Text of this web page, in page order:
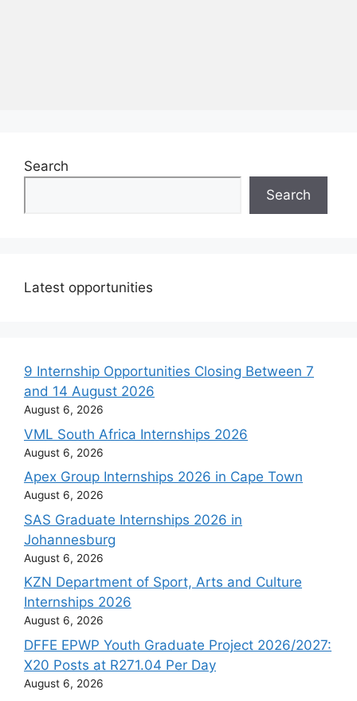
Search
Search
Latest opportunities
9 Internship Opportunities Closing Between 7
and 14 August 2026
August 6, 2026
VML South Africa Internships 2026
August 6, 2026
Apex Group Internships 2026 in Cape Town
August 6, 2026
SAS Graduate Internships 2026 in
Johannesburg
August 6, 2026
KZN Department of Sport, Arts and Culture
Internships 2026
August 6, 2026
DFFE EPWP Youth Graduate Project 2026/2027:
X20 Posts at R271.04 Per Day
August 6, 2026